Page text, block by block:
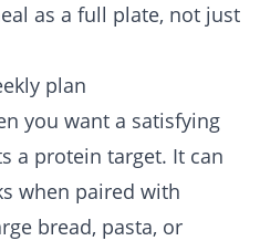
as a full plate, not just
plan
you want a satisfying
a protein target. It can
when paired with
bread, pasta, or